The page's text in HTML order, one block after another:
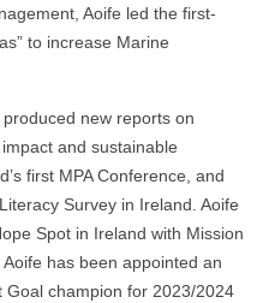
Aoife led the first-
to increase Marine
new reports on
and sustainable
first MPA Conference, and
Survey in Ireland. Aoife
Spot in Ireland with Mission
has been appointed an
Goal champion for 2023/2024